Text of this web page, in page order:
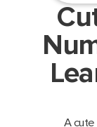
A cute